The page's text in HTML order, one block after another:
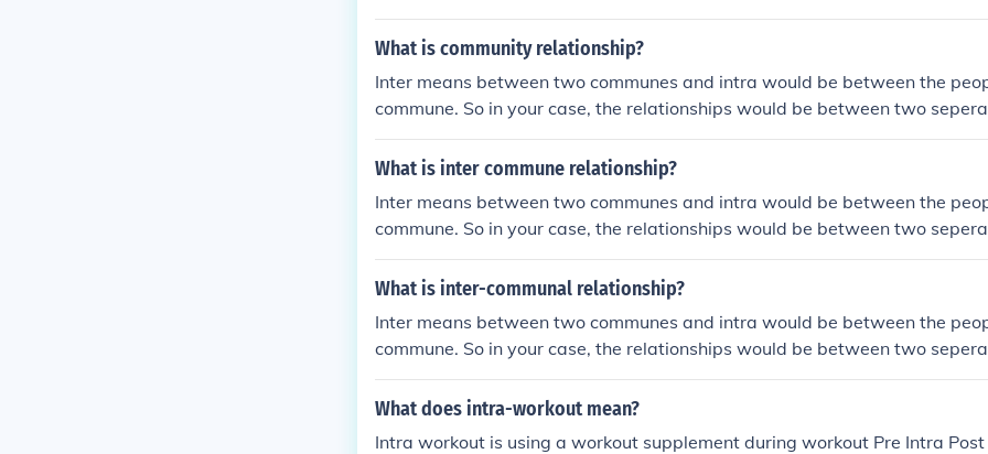
owever, it is a good thing because this is how people go through things in
What is community relationship?
Inter means between two communes and intra would be between the
commune. So in your case, the relationships would be between two
it could be a business relation, working relation or personal relation
What is inter commune relationship?
Inter means between two communes and intra would be between the
commune. So in your case, the relationships would be between two
it could be a business relation, working relation or personal relation
What is inter-communal relationship?
Inter means between two communes and intra would be between the
commune. So in your case, the relationships would be between two
it could be a business relation, working relation or personal relation
What does intra-workout mean?
Intra workout is using a workout supplement during workout Pre Intra Post